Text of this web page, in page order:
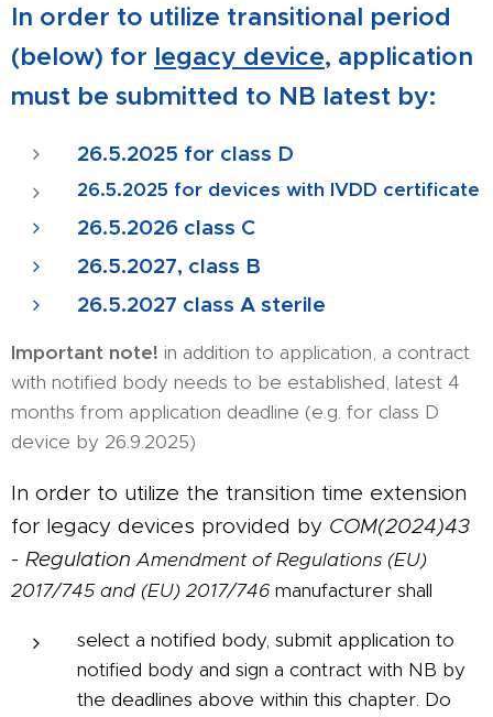
In order to utilize transitional period
(below) for legacy device, application
must be submitted to NB latest by:
26.5.2025 for class D
26.5.2025 for devices with IVDD certificate
26.5.2026 class C
26.5.2027, class B
26.5.2027 class A sterile
Important note! in addition to application, a contract
with notified body needs to be established, latest 4
months from application deadline (e.g. for class D
device by 26.9.2025)
In order to utilize the transition time extension
for legacy devices provided by COM(2024)43
- Regulation Amendment of Regulations (EU)
2017/745 and (EU) 2017/746 manufacturer shall
select a notified body, submit application to
notified body and sign a contract with NB by
the deadlines above within this chapter. Do